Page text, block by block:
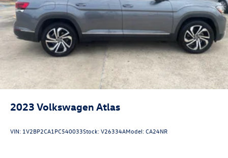
2023 Volkswagen Atlas
VIN: 1V2BP2CA1PC540033Stock:V26334AModel:CA24NR